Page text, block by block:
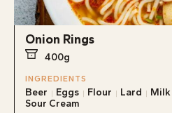
Onion Rings
400g
INGREDIENTS
Beer Eggs Flour Lard Milk
Sour Cream